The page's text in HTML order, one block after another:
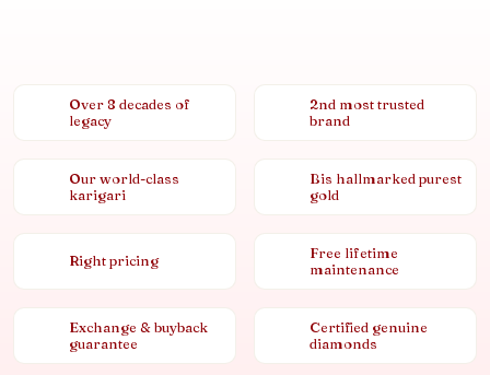
Over 8 decades of
legacy
2nd most trusted
brand
Our world-class
karigari
Bis hallmarked purest
gold
Right pricing
Free lifetime
maintenance
Exchange & buyback
guarantee
Certified genuine
diamonds